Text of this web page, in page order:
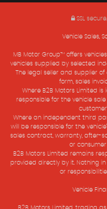
SSL secure.
Vehicle Sales,
MB Motor Group™ offers
vehicles supplied by selected
The legal seller and supplier
form, sales
Where B2B Motors Limited
responsible for the vehicle
Where an independent third
will be responsible for the
sales contract, warranty, after-
or
B2B Motors Limited remains
provided directly by it. Nothing
or
Vehicle